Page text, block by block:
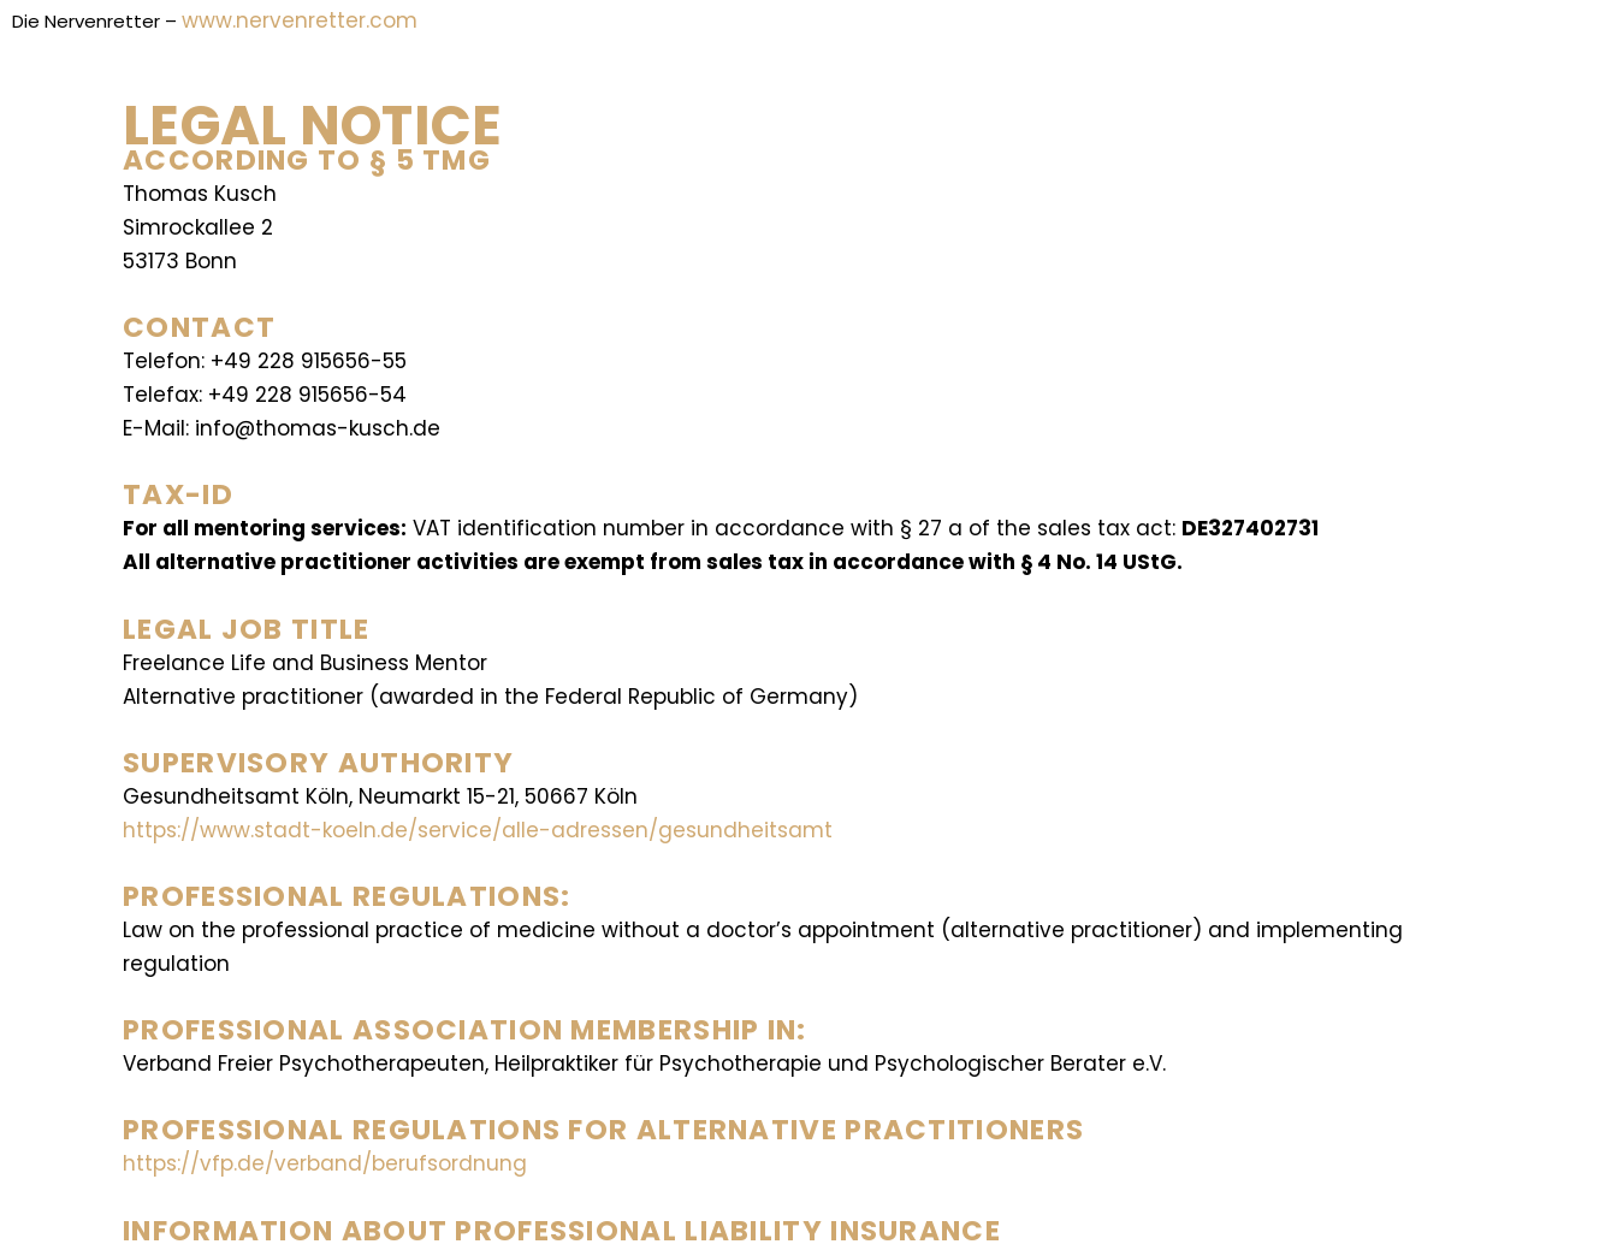
Die Nervenretter – www.nervenretter.com
LEGAL NOTICE
ACCORDING TO § 5 TMG
Thomas Kusch
Simrockallee 2
53173 Bonn
CONTACT
Telefon: +49 228 915656-55
Telefax: +49 228 915656-54
E-Mail: info@thomas-kusch.de
TAX-ID
For all mentoring services: VAT identification number in accordance with § 27 a of the sales tax act: DE327402731
All alternative practitioner activities are exempt from sales tax in accordance with § 4 No. 14 UStG.
LEGAL JOB TITLE
Freelance Life and Business Mentor
Alternative practitioner (awarded in the Federal Republic of Germany)
SUPERVISORY AUTHORITY
Gesundheitsamt Köln, Neumarkt 15-21, 50667 Köln
https://www.stadt-koeln.de/service/alle-adressen/gesundheitsamt
PROFESSIONAL REGULATIONS:
Law on the professional practice of medicine without a doctor’s appointment (alternative practitioner) and implementing
regulation
PROFESSIONAL ASSOCIATION MEMBERSHIP IN:
Verband Freier Psychotherapeuten, Heilpraktiker für Psychotherapie und Psychologischer Berater e.V.
PROFESSIONAL REGULATIONS FOR ALTERNATIVE PRACTITIONERS
https://vfp.de/verband/berufsordnung
INFORMATION ABOUT PROFESSIONAL LIABILITY INSURANCE